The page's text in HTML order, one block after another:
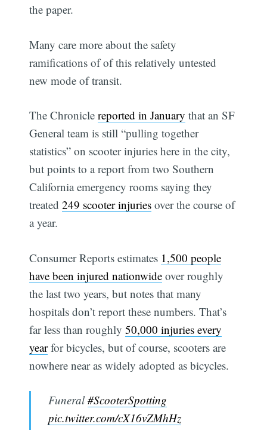
the paper.
Many care more about the safety
ramifications of of this relatively untested
new mode of transit.
The Chroniclereported in January that an SF
General team is still “pulling together
statistics” on scooter injuries here in the city,
but points to a report from two Southern
California emergency rooms saying they
treated249 scooter injuries over the course of
a year.
Consumer Reports estimates 1,500 people
have been injured nationwide over roughly
the last two years, but notes that many
hospitals don’t report these numbers. That’s
far less than roughly50,000 injuries every
yearfor bicycles, but of course, scooters are
nowhere near as widely adopted as bicycles.
Funeral#ScooterSpotting
pic.twitter.com/cX16vZMhHz